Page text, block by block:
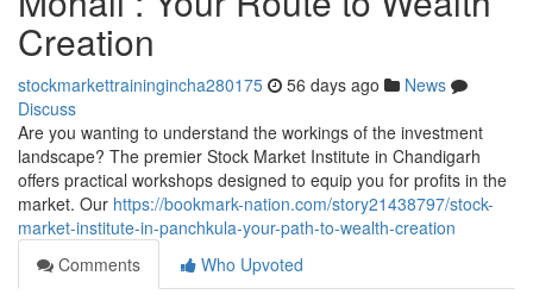
Creation
stockmarkettrainingincha280175 56 days ago
News
Discuss
Are you wanting to understand the workings of the investment
landscape? The premier Stock Market Institute in Chandigarh
offers practical workshops designed to equip you for profits in the
market. Our https://bookmark-nation.com/story21438797/stock-
market-institute-in-panchkula-your-path-to-wealth-creation
Comments
Who Upvoted